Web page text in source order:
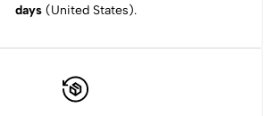
days (United States).